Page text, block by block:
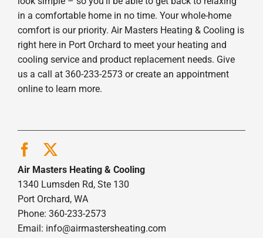
in a comfortable home in no time. Your whole-home
comfort is our priority. Air Masters Heating & Cooling is
right here in Port Orchard to meet your heating and
cooling service and product replacement needs. Give
us a call at 360-233-2573 or create an appointment
online to learn more.
Air Masters Heating & Cooling
1340 Lumsden Rd, Ste 130
Port Orchard, WA
Phone: 360-233-2573
Email: info@airmastersheating.com